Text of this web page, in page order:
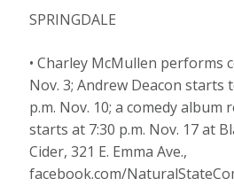
SPRINGDALE
• Charley McMullen performs
Nov. 3; Andrew Deacon starts
p.m. Nov. 10; a comedy album
starts at 7:30 p.m. Nov. 17 at
Cider, 321 E. Emma Ave.,
facebook.com/